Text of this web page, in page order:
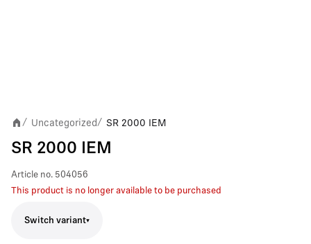
/ Uncategorized / SR 2000 IEM
SR 2000 IEM
Article no. 504056
This product is no longer available to be purchased
Switch variant